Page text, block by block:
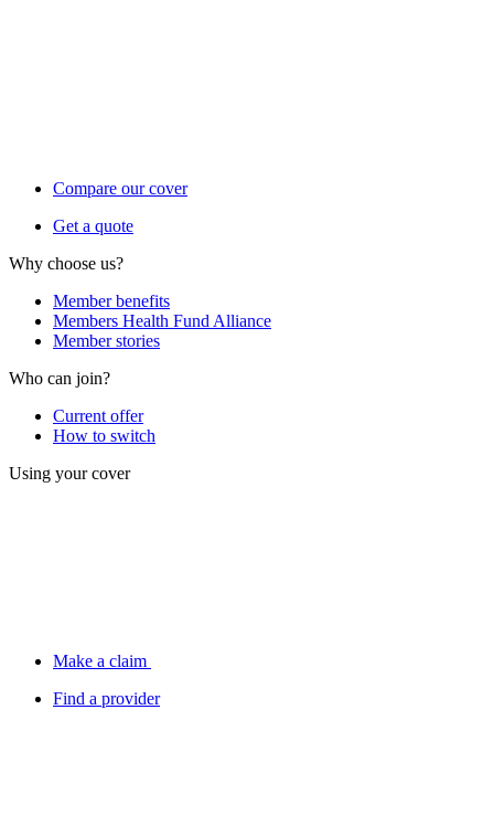
Compare our cover
Get a quote
Why choose us?
Member benefits
Members Health Fund Alliance
Member stories
Who can join?
Current offer
How to switch
Using your cover
Make a claim
Find a provider